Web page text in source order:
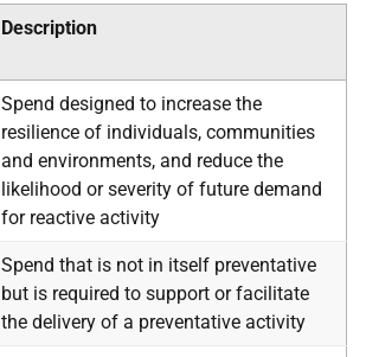
Description
Spend designed to increase the
resilience of individuals, communities
and environments, and reduce the
likelihood or severity of future demand
for reactive activity
Spend that is not in itself preventative
but is required to support or facilitate
the delivery of a preventative activity